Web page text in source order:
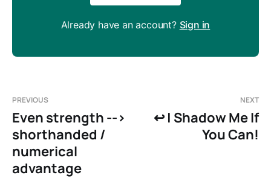
Already have an account? Sign in
PREVIOUS
Even strength -->
shorthanded /
numerical
advantage
NEXT
↩️ | Shadow Me If
You Can!